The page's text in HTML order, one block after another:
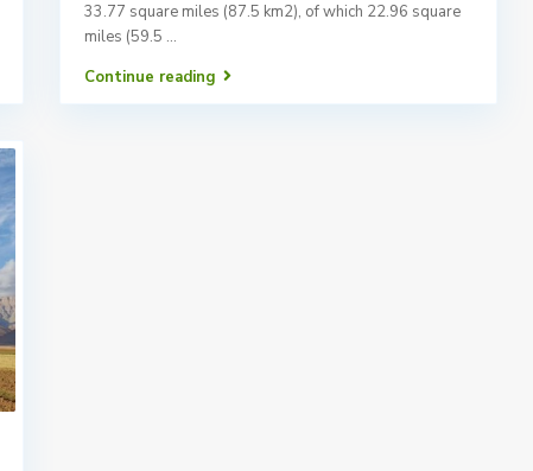
33.77 square miles (87.5 km2), of which 22.96 square
miles (59.5 ...
Continue reading